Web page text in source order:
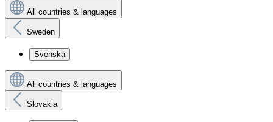
All countries & languages
Sweden
Svenska
All countries & languages
Slovakia